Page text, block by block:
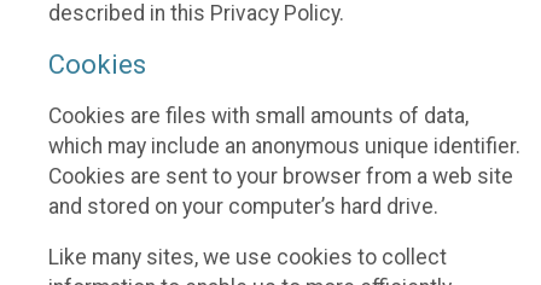
described in this Privacy Policy.
Cookies
Cookies are files with small amounts of data,
which may include an anonymous unique identifier.
Cookies are sent to your browser from a web site
and stored on your computer’s hard drive.
Like many sites, we use cookies to collect